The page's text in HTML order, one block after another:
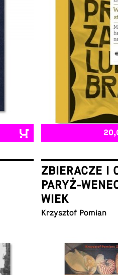
ZBIERACZE I
PARYŻ-
WIEK
Krzysztof Pomian